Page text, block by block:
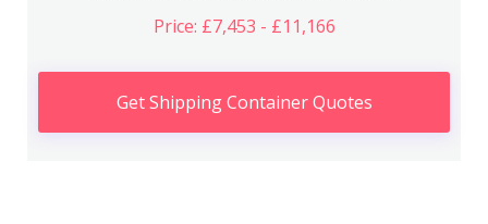
Price: £7,453 - £11,166
Get Shipping Container Quotes